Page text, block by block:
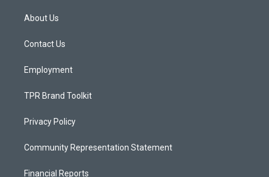
a
g
a
About Us
Contact Us
Employment
TPR Brand Toolkit
Privacy Policy
Community Representation Statement
Financial Reports